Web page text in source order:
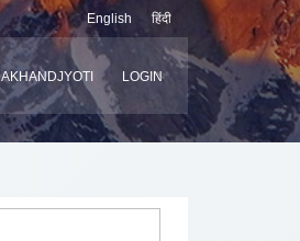
English हिंदी
AKHANDJYOTI LOGIN